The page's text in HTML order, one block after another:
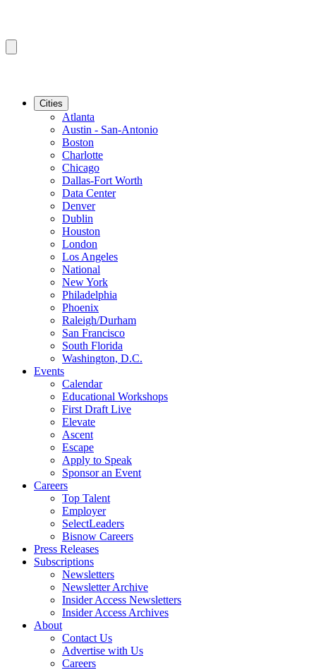
Cities
Atlanta
Austin - San-Antonio
Boston
Charlotte
Chicago
Dallas-Fort Worth
Data Center
Denver
Dublin
Houston
London
Los Angeles
National
New York
Philadelphia
Phoenix
Raleigh/Durham
San Francisco
South Florida
Washington, D.C.
Events
Calendar
Educational Workshops
First Draft Live
Elevate
Ascent
Escape
Apply to Speak
Sponsor an Event
Careers
Top Talent
Employer
SelectLeaders
Bisnow Careers
Press Releases
Subscriptions
Newsletters
Newsletter Archive
Insider Access Newsletters
Insider Access Archives
About
Contact Us
Advertise with Us
Careers